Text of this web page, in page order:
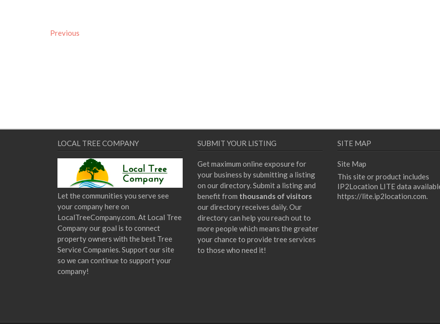
Previous
LOCAL TREE COMPANY
Let the communities you serve see
your company here on
LocalTreeCompany.com. At Local Tree
Company our goal is to connect
property owners with the best Tree
Service Companies. Support our site
so we can continue to support your
company!
SUBMIT YOUR LISTING
Get maximum online exposure for
your business by submitting a listing
on our directory. Submit a listing and
benefit from thousands of visitors
our directory receives daily. Our
directory can help you reach out to
more people which means the greater
your chance to provide tree services
to those who need it!
SITE MAP
Site Map
This site or product includes
IP2Location LITE data
https://lite.ip2location.com.